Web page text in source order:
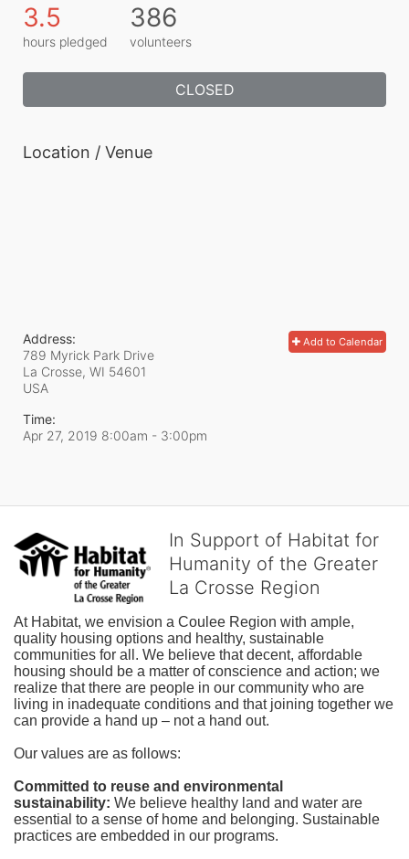
3.5
hours pledged
386
volunteers
CLOSED
Location / Venue
Add to Calendar
Address:
789 Myrick Park Drive
La Crosse, WI 54601
USA
Time:
Apr 27, 2019 8:00am - 3:00pm
In Support of Habitat for
Humanity of the Greater
La Crosse Region
At Habitat, we envision a Coulee Region with ample,
quality housing options and healthy, sustainable
communities for all. We believe that decent, affordable
housing should be a matter of conscience and action; we
realize that there are people in our community who are
living in inadequate conditions and that joining together we
can provide a hand up – not a hand out.
Our values are as follows:
Committed to reuse and environmental
sustainability: We believe healthy land and water are
essential to a sense of home and belonging. Sustainable
practices are embedded in our programs.